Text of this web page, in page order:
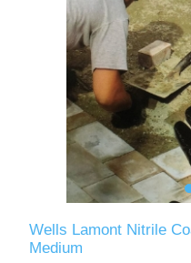
Wells Lamont Nitrile
Medium